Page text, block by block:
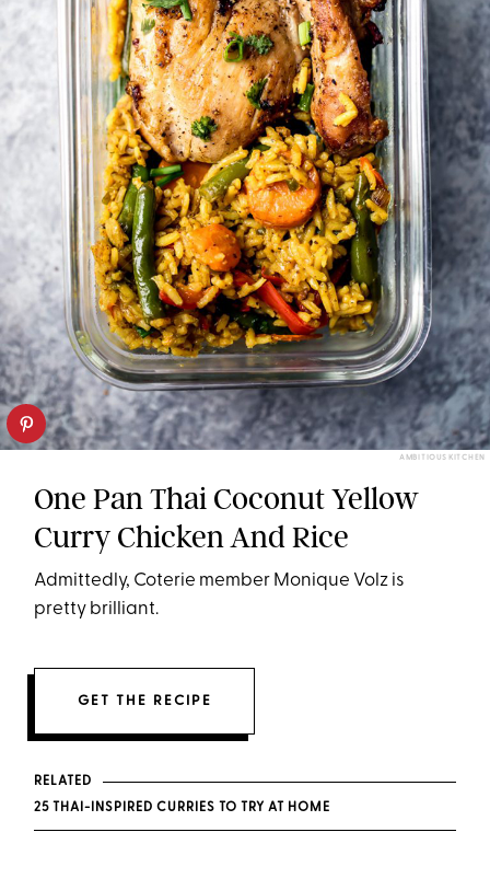
AMBITIOUS KITCHEN
One Pan Thai Coconut Yellow
Curry Chicken And Rice
Admittedly, Coterie member Monique Volz is
pretty brilliant.
GET THE RECIPE
RELATED
25 THAI-INSPIRED CURRIES TO TRY AT HOME